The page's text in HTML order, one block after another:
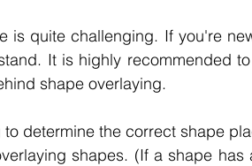
is quite challenging. If you're
It is highly recommended
shape overlaying.
determine the correct shape
shapes. (If a shape has